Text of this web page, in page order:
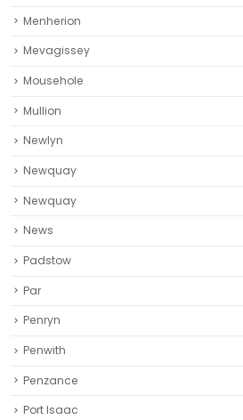
Menherion
Mevagissey
Mousehole
Mullion
Newlyn
Newquay
Newquay‎
News
Padstow
Par
Penryn
Penwith
Penzance
Port Isaac